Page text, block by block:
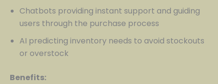
Chatbots providing instant support and guiding
users through the purchase process
AI predicting inventory needs to avoid stockouts
or overstock
Benefits: